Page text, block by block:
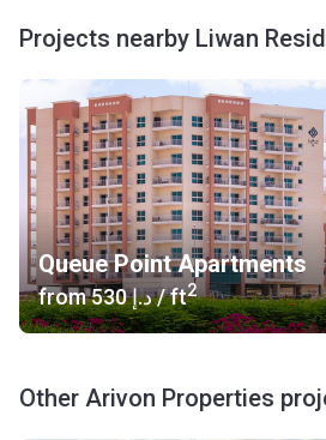
Projects nearby Liwan
Queue Point Apartments
from ‍530 د.إ/ ft2
Other Arivon Properties